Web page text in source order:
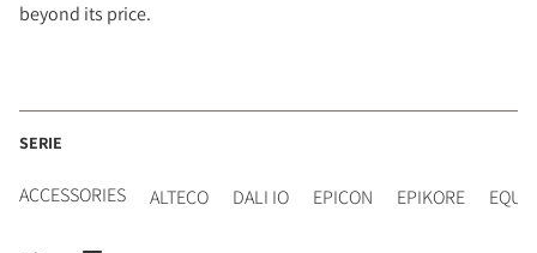
beyond its price.
SERIE
ACCESSORIES ALTECO DALI IO EPICON EPIKORE EQUI